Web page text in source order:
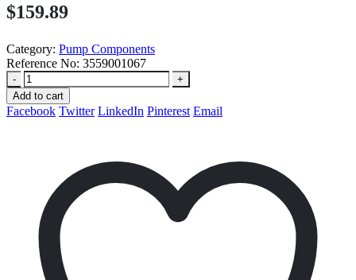
$159.89
Category: Pump Components
Reference No: 3559001067
-
+
Add to cart
Facebook Twitter LinkedIn Pinterest Email